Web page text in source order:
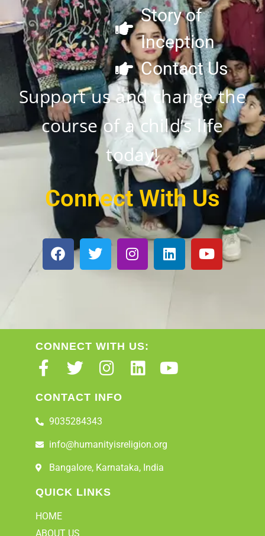
Story of
Inception
Contact Us
Support us and change the
course of a child’s life
today!
Connect With Us
CONNECT WITH US:
CONTACT INFO
9035284343
info@humanityisreligion.org
Bangalore, Karnataka, India
QUICK LINKS
HOME
ABOUT US